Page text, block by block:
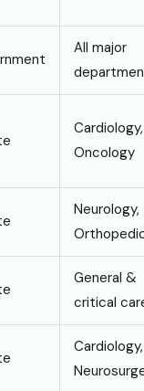
All major
Cardiology,
Oncology
Neurology,
General &
critical
Cardiology,